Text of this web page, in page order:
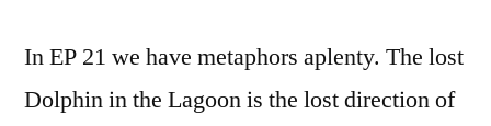
In EP 21 we have metaphors aplenty. The lost
Dolphin in the Lagoon is the lost direction of